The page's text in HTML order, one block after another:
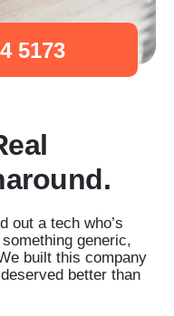
5173
out a tech who’s
generic,
built this company
better than